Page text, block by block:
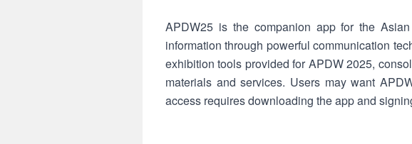
APDW25 is the companion app for the
information through powerful communication
exhibition tools provided for APDW 2025,
materials and services. Users may want
access requires downloading the app and